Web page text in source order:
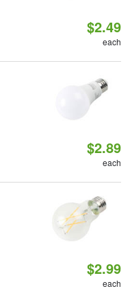
$2.49
each
$2.89
each
$2.99
each